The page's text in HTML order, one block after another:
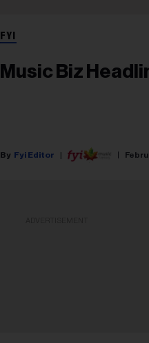
FYI
Music Biz
Fyi Editor